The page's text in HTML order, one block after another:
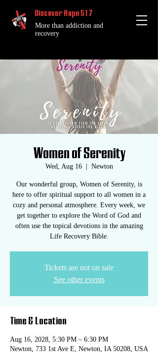
Discover Hope 517
More than addiction and
recovery
Women of Serenity
Wed, Aug 16
  |
Newton
Our wonderful group, Women of Serenity, is
here to offer spiritual support to all women in a
cozy and personal atmosphere. Every week, we
get together to explore the Word of God and
often use the topical devotions in the amazing
Life Recovery Bible.
Tickets are not on sale
See other events
Time & Location
Aug 16, 2028, 5:30 PM – 6:30 PM
Newton, 733 1st Ave E, Newton, IA 50208, USA